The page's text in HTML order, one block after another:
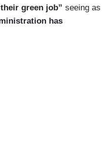
green job” seeing as
has